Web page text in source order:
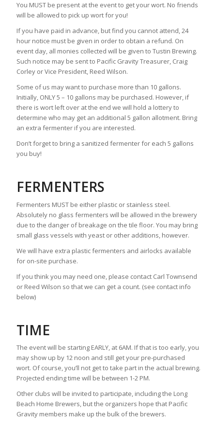
You MUST be present at the event to get your wort. No friends
will be allowed to pick up wort for you!
If you have paid in advance, but find you cannot attend, 24
hour notice must be given in order to obtain a refund. On
event day, all monies collected will be given to Tustin Brewing.
Such notice may be sent to Pacific Gravity Treasurer, Craig
Corley or Vice President, Reed Wilson.
Some of us may want to purchase more than 10 gallons.
Initially, ONLY 5 – 10 gallons may be purchased. However, if
there is wort left over at the end we will hold a lottery to
determine who may get an additional 5 gallon allotment. Bring
an extra fermenter if you are interested.
Don’t forget to bring a sanitized fermenter for each 5 gallons
you buy!
FERMENTERS
Fermenters MUST be either plastic or stainless steel.
Absolutely no glass fermenters will be allowed in the brewery
due to the danger of breakage on the tile floor. You may bring
small glass vessels with yeast or other additions, however.
We will have extra plastic fermenters and airlocks available
for on-site purchase.
If you think you may need one, please contact Carl Townsend
or Reed Wilson so that we can get a count. (see contact info
below)
TIME
The event will be starting EARLY, at 6AM. If that is too early, you
may show up by 12 noon and still get your pre-purchased
wort. Of course, you’ll not get to take part in the actual brewing.
Projected ending time will be between 1-2 PM.
Other clubs will be invited to participate, including the Long
Beach Home Brewers, but the organizers hope that Pacific
Gravity members make up the bulk of the brewers.